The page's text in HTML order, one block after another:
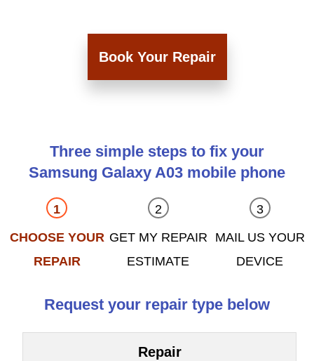
Book Your Repair
Three simple steps to fix your
Samsung Galaxy A03 mobile phone
CHOOSE YOUR
REPAIR
GET MY REPAIR
ESTIMATE
MAIL US YOUR
DEVICE
Request your repair type below
Repair